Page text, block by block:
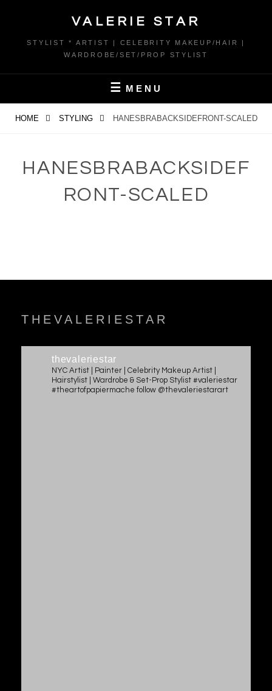
content
VALERIE STAR
STYLIST * ARTIST | CELEBRITY MAKEUP/HAIR |
WARDROBE/SET/PROP STYLIST
MENU
HOME STYLING HANESBRABACKSIDEFRONT-SCALED
HANESBRABACKSIDEF
RONT-SCALED
THEVALERIESTAR
thevaleriestar
NYC Artist | Painter | Celebrity Makeup Artist |
Hairstylist | Wardrobe & Set-Prop Stylist #valeriestar
#theartofpapiermache follow @thevaleriestarart